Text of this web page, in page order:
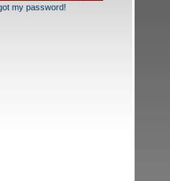
my password!